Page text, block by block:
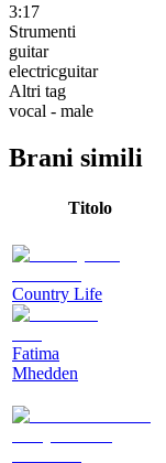
3:17
Strumenti
guitar
electricguitar
Altri tag
vocal - male
Brani simili
Titolo
Country Life
Fatima
Mhedden